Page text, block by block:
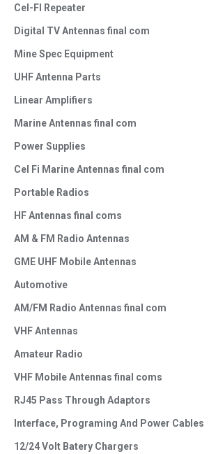
Cel-FI Repeater
Digital TV Antennas final com
Mine Spec Equipment
UHF Antenna Parts
Linear Amplifiers
Marine Antennas final com
Power Supplies
Cel Fi Marine Antennas final com
Portable Radios
HF Antennas final coms
AM & FM Radio Antennas
GME UHF Mobile Antennas
Automotive
AM/FM Radio Antennas final com
VHF Antennas
Amateur Radio
VHF Mobile Antennas final coms
RJ45 Pass Through Adaptors
Interface, Programing And Power Cables
12/24 Volt Batery Chargers